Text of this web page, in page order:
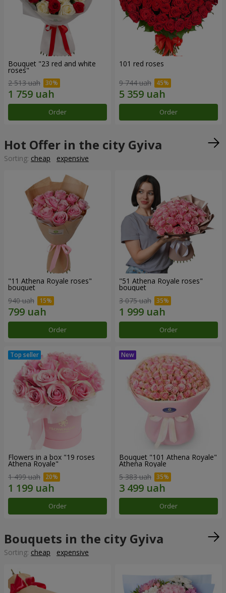
Bouquet "23 red and white
roses"
2 513 uah
Order
101 red roses
9 744 uah
Order
Hot Offer in the city Gyiva
Sorting: cheap expensive
"11 Athena Royale roses"
bouquet
940 uah
Order
"51 Athena Royale roses"
bouquet
3 075 uah
Order
Flowers in a box "19 roses
Athena Royale"
1 499 uah
Order
Bouquet "101 Athena Royale"
Athena Royale
5 383 uah
Order
Bouquets in the city Gyiva
Sorting: cheap expensive